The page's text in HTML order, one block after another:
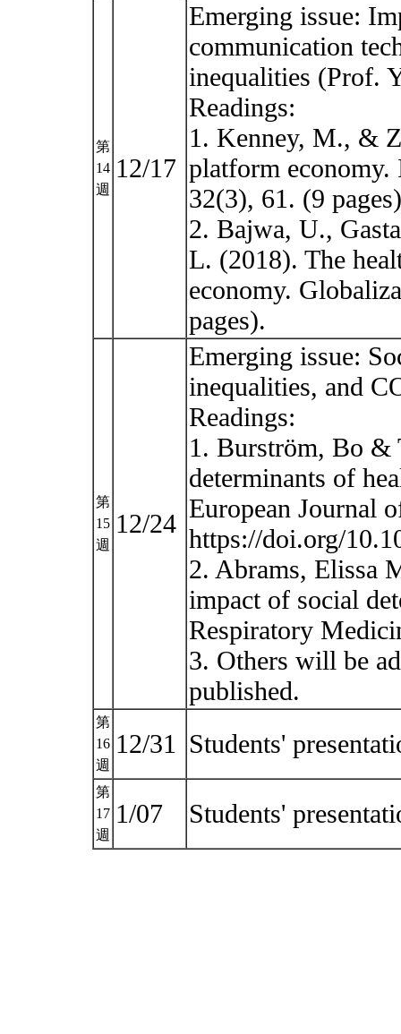
第
14
週
12/17
Emerging issue:
communication
inequalities (Prof.
Readings:
1. Kenney, M., &
platform economy.
32(3), 61. (9
2. Bajwa, U.,
L. (2018). The
economy.
pages).
第
15
週
12/24
Emerging issue:
inequalities, and
Readings:
1. Burström, Bo &
determinants of
European Journal
https://doi.org/
2. Abrams, Elissa
impact of social
Respiratory
3. Others will be
published.
第
16
週
12/31 Students'
第
17
週
1/07 Students'